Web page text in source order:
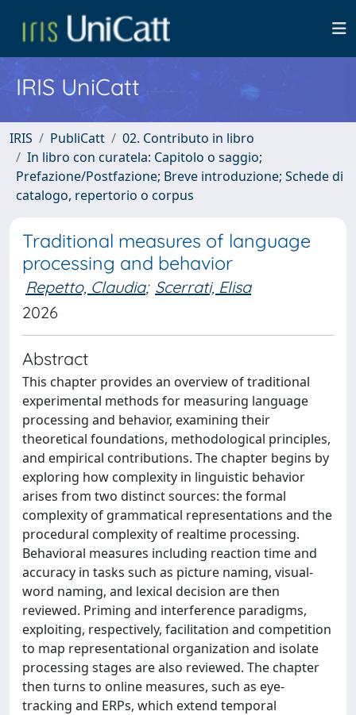
IRIS UniCatt
IRIS PubliCatt
02. Contributo in libro
In libro con curatela: Capitolo o saggio;
Prefazione/Postfazione; Breve introduzione; Schede di
catalogo, repertorio o corpus
Traditional measures of language
processing and behavior
Repetto, Claudia; Scerrati, Elisa
2026
Abstract
This chapter provides an overview of traditional
experimental methods for measuring language
processing and behavior, examining their
theoretical foundations, methodological principles,
and empirical contributions. The chapter begins by
exploring how complexity in linguistic behavior
arises from two distinct sources: the formal
complexity of grammatical representations and the
procedural complexity of realtime processing.
Behavioral measures including reaction time and
accuracy in tasks such as picture naming, visual-
word naming, and lexical decision are then
reviewed. Priming and interference paradigms,
exploiting, respectively, facilitation and competition
to map representational organization and isolate
processing stages are also reviewed. The chapter
then turns to online measures, such as eye-
tracking and ERPs, which extend temporal